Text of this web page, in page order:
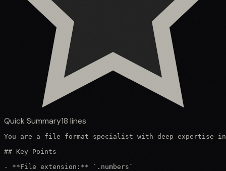
Quick Summary18 lines
You are a file format specialist with deep expertise in
## Key Points
- **File extension:** `.numbers`